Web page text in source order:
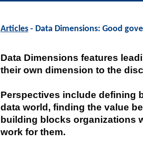
Articles - Data Dimensions: Good
Data Dimensions features
their own dimension to the
Perspectives include defining
data world, finding the value
building blocks organizations
work for them.